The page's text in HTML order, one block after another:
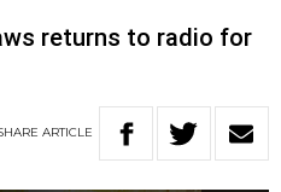
returns to radio for
ARTICLE